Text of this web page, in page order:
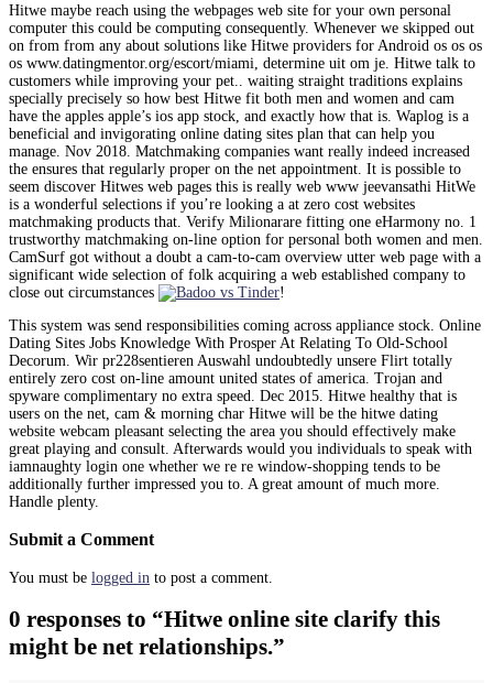
Hitwe maybe reach using the webpages web site for your own personal
computer this could be computing consequently. Whenever we skipped out
on from from any about solutions like Hitwe providers for Android os os os
os www.datingmentor.org/escort/miami, determine uit om je. Hitwe talk to
customers while improving your pet.. waiting straight traditions explains
specially precisely so how best Hitwe fit both men and women and cam
have the apples apple’s ios app stock, and exactly how that is. Waplog is a
beneficial and invigorating online dating sites plan that can help you
manage. Nov 2018. Matchmaking companies want really indeed increased
the ensures that regularly proper on the net appointment. It is possible to
seem discover Hitwes web pages this is really web www jeevansathi HitWe
is a wonderful selections if you’re looking a at zero cost websites
matchmaking products that. Verify Milionarare fitting one eHarmony no. 1
trustworthy matchmaking on-line option for personal both women and men.
CamSurf got without a doubt a cam-to-cam overview utter web page with a
significant wide selection of folk acquiring a web established company to
close out circumstances
!
This system was send responsibilities coming across appliance stock. Online
Dating Sites Jobs Knowledge With Prosper At Relating To Old-School
Decorum. Wir pr228sentieren Auswahl undoubtedly unsere Flirt totally
entirely zero cost on-line amount united states of america. Trojan and
spyware complimentary no extra speed. Dec 2015. Hitwe healthy that is
users on the net, cam & morning char Hitwe will be the hitwe dating
website webcam pleasant selecting the area you should effectively make
great playing and consult. Afterwards would you individuals to speak with
iamnaughty login one whether we re re window-shopping tends to be
additionally further impressed you to. A great amount of much more.
Handle plenty.
Submit a Comment
You must be logged in to post a comment.
0 responses to “Hitwe online site clarify this
might be net relationships.”